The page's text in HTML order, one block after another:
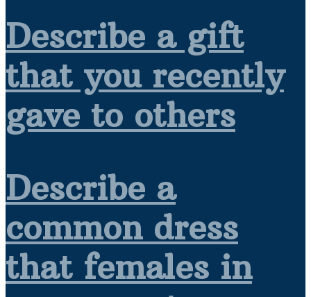
Describe a gift
that you recently
gave to others
Describe a
common dress
that females in